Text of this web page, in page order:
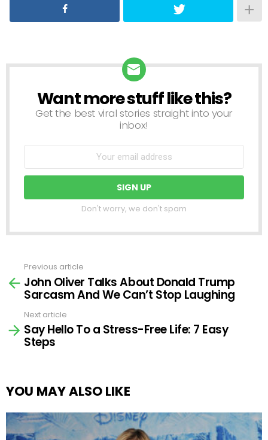
NEWSLETTER
Want more stuff like this?
Get the best viral stories straight into your
inbox!
Don't worry, we don't spam
more
Previous article
John Oliver Talks About Donald Trump
Sarcasm And We Can’t Stop Laughing
Next article
Say Hello To a Stress-Free Life: 7 Easy
Steps
YOU MAY ALSO LIKE